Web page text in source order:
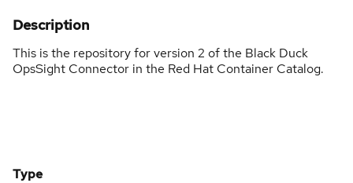
Description
This is the repository for version 2 of the Black Duck
OpsSight Connector in the Red Hat Container Catalog.
Type